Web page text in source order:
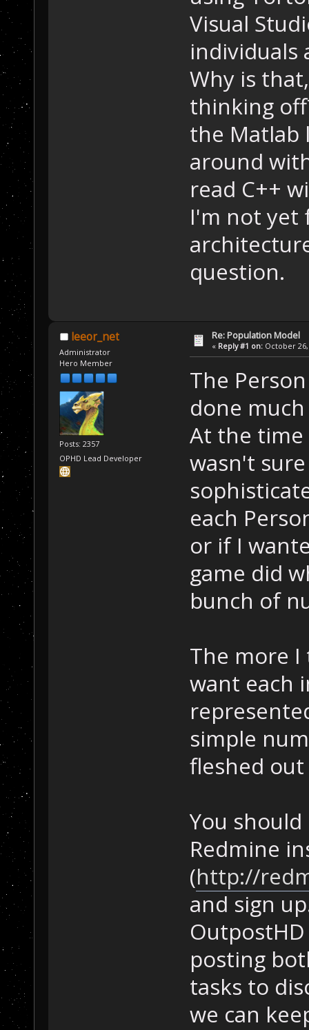
Visual
individuals
Why is
thinking
the Matlab
around
read C++
I'm not yet
question.
leeor_net
Administrator
Hero Member
Posts: 2357
OPHD Lead Developer
Re: Population Model
« Reply #1 on: October 26,
The
done
At the time
wasn't
each
or if I
game did
bunch of
The more
want each
simple
fleshed
You
Redmine
(http://
and sign
posting
tasks to
we can